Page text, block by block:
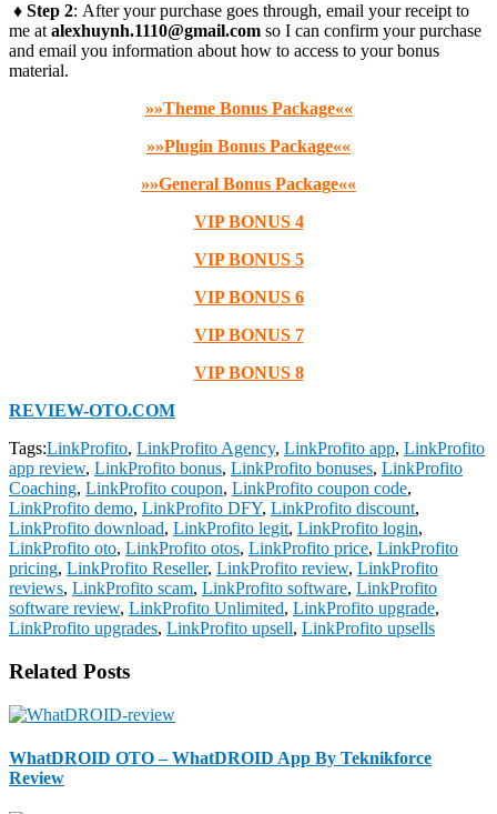
♦ Step 2: After your purchase goes through, email your receipt to
me at alexhuynh.1110@gmail.com so I can confirm your purchase
and email you information about how to access to your bonus
material.
»»Theme Bonus Package««
»»Plugin Bonus Package««
»»General Bonus Package««
VIP BONUS 4
VIP BONUS 5
VIP BONUS 6
VIP BONUS 7
VIP BONUS 8
REVIEW-OTO.COM
Tags:LinkProfito, LinkProfito Agency, LinkProfito app, LinkProfito
app review, LinkProfito bonus, LinkProfito bonuses, LinkProfito
Coaching, LinkProfito coupon, LinkProfito coupon code,
LinkProfito demo, LinkProfito DFY, LinkProfito discount,
LinkProfito download, LinkProfito legit, LinkProfito login,
LinkProfito oto, LinkProfito otos, LinkProfito price, LinkProfito
pricing, LinkProfito Reseller, LinkProfito review, LinkProfito
reviews, LinkProfito scam, LinkProfito software, LinkProfito
software review, LinkProfito Unlimited, LinkProfito upgrade,
LinkProfito upgrades, LinkProfito upsell, LinkProfito upsells
Related Posts
WhatDROID OTO – WhatDROID App By Teknikforce
Review